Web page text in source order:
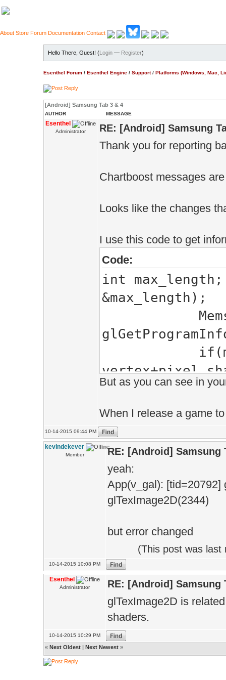
About Store Forum Documentation Contact
Hello There, Guest! (Login — Register)
Esenthel Forum / Esenthel Engine / Support/ Platforms (Windows, Mac,
[Android] Samsung Tab 3 & 4
AUTHOR MESSAGE
Esenthel
Administrator RE: [Android] Samsung
Thank you for reporting
Chartboost messages
Looks like the changes
I use this code to get
Code:
int max_length;
&max_length);
vertex+pixel
But as you can see in
When I release a game
10-14-2015 09:44 PM
kevindekever
Member RE: [Android] Samsung
yeah:
App(v_gal):
glTexImage2D(2344)
but error changed
(This post was
10-14-2015 10:08 PM
Esenthel
Administrator RE: [Android] Samsung
glTexImage2D is
shaders.
10-14-2015 10:29 PM
« Next Oldest | Next Newest »